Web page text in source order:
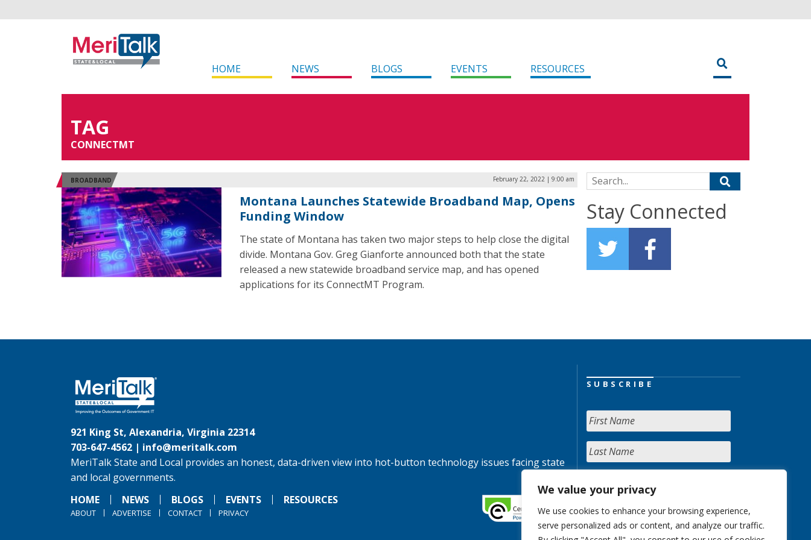
We value your privacy
We use cookies to enhance your browsing experience,
serve personalized ads or content, and analyze our traffic.
HOME NEWS BLOGS EVENTS RESOURCES
TAG
CONNECTMT
BROADBAND February 22, 2022 | 9:00 am
Montana Launches Statewide Broadband Map, Opens
Funding Window
The state of Montana has taken two major steps to help close the digital
divide. Montana Gov. Greg Gianforte announced both that the state
released a new statewide broadband service map, and has opened
applications for its ConnectMT Program.
Search for:
Stay Connected
921 King St, Alexandria, Virginia 22314
703-647-4562 | info@meritalk.com
MeriTalk State and Local provides an honest, data-driven view into hot-button technology issues facing state
and local governments.
HOME
NEWS BLOGS EVENTS RESOURCES
ABOUT ADVERTISE CONTACT PRIVACY
SUBSCRIBE